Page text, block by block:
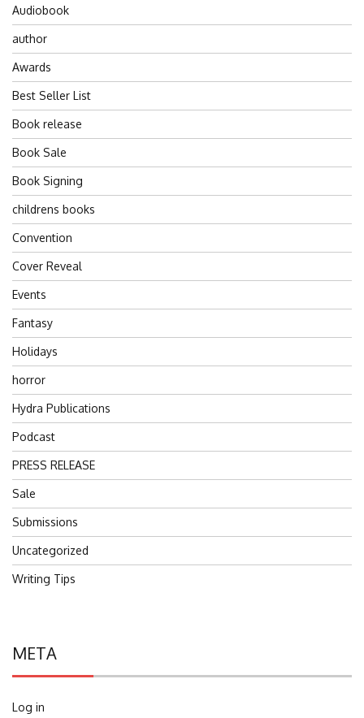
Audiobook
author
Awards
Best Seller List
Book release
Book Sale
Book Signing
childrens books
Convention
Cover Reveal
Events
Fantasy
Holidays
horror
Hydra Publications
Podcast
PRESS RELEASE
Sale
Submissions
Uncategorized
Writing Tips
META
Log in